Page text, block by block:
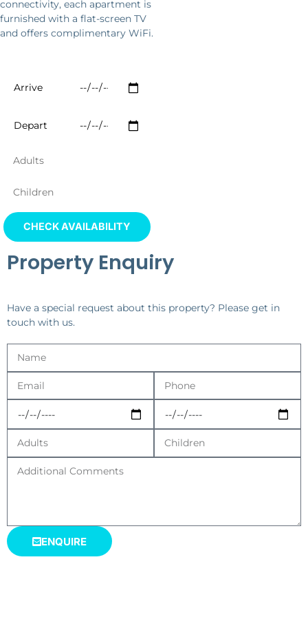
connectivity, each apartment is
furnished with a flat-screen TV
and offers complimentary WiFi.
Property Enquiry
Have a special request about this property? Please get in
touch with us.
ENQUIRE